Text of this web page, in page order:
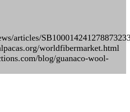
articles/
worldfibermarket.html
blog/guanaco-wool-